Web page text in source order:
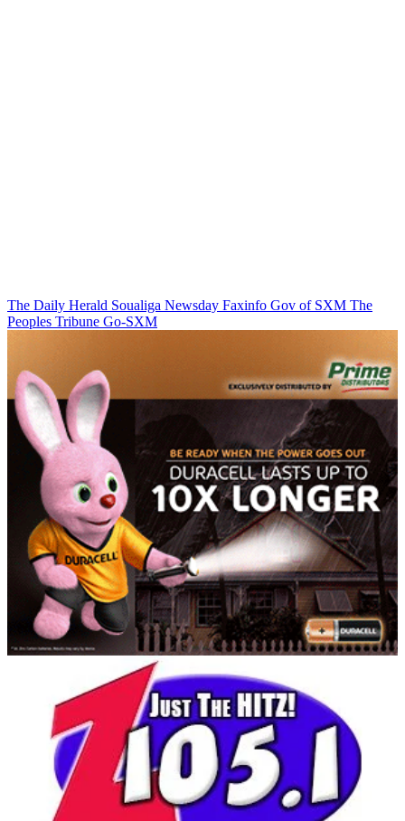
The Daily Herald Soualiga Newsday Faxinfo Gov of SXM The
Peoples Tribune Go-SXM